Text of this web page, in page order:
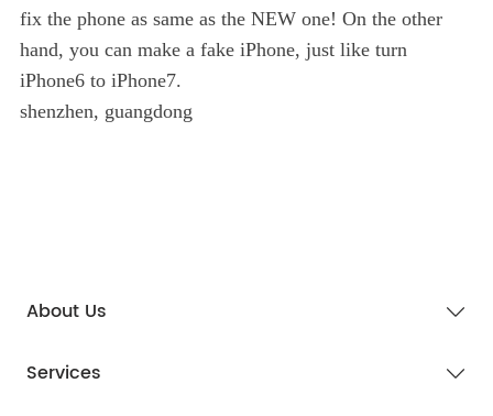
fix the phone as same as the NEW one! On the other
hand, you can make a fake iPhone, just like turn
iPhone6 to iPhone7.
shenzhen, guangdong
About Us
Services